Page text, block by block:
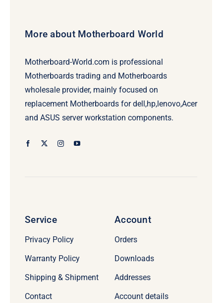
More about Motherboard World
Motherboard-World.com is professional
Motherboards trading and Motherboards
wholesale provider, mainly focused on
replacement Motherboards for dell,hp,lenovo,Acer
and ASUS server workstation components.
Service
Privacy Policy
Warranty Policy
Shipping & Shipment
Contact
Account
Orders
Downloads
Addresses
Account details